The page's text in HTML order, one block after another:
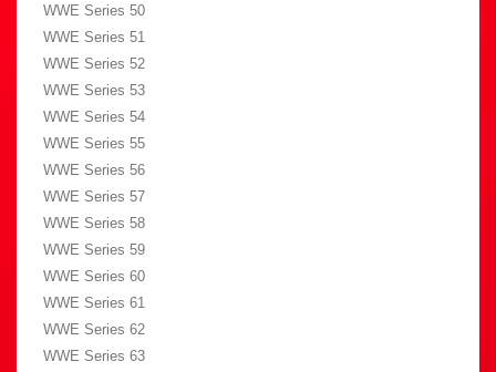
WWE Series 50
WWE Series 51
WWE Series 52
WWE Series 53
WWE Series 54
WWE Series 55
WWE Series 56
WWE Series 57
WWE Series 58
WWE Series 59
WWE Series 60
WWE Series 61
WWE Series 62
WWE Series 63